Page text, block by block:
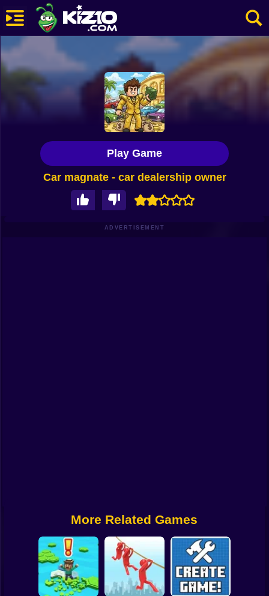
New
Most Played
Basketball
Car magnate - car dealership owner
Play Game
ADVERTISEMENT
More Related Games